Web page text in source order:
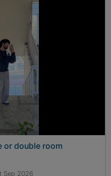
or double room
Sep 2026